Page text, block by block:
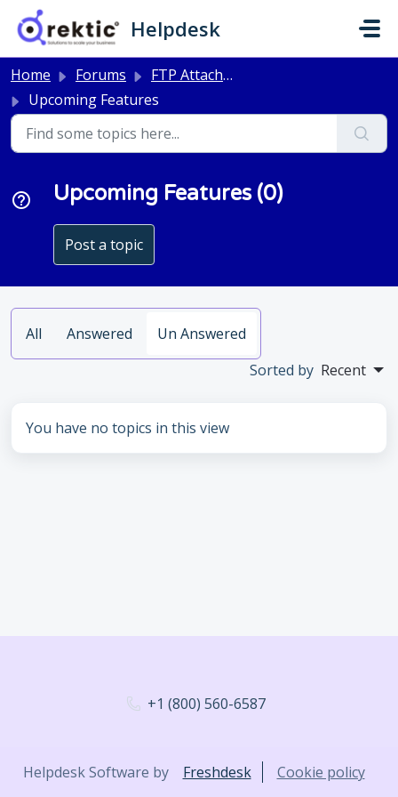
Skip to main content
Helpdesk
Home Forums
FTP Attachments
Upcoming Features
Upcoming Features (0)
Post a topic
All Answered
Un Answered
Sorted by Recent
You have no topics in this view
+1 (800) 560-6587
Helpdesk Software by Freshdesk Cookie policy